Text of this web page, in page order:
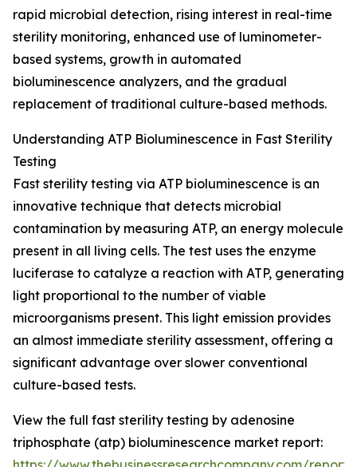
rapid microbial detection, rising interest in real-time
sterility monitoring, enhanced use of luminometer-
based systems, growth in automated
bioluminescence analyzers, and the gradual
replacement of traditional culture-based methods.
Understanding ATP Bioluminescence in Fast Sterility
Testing
Fast sterility testing via ATP bioluminescence is an
innovative technique that detects microbial
contamination by measuring ATP, an energy molecule
present in all living cells. The test uses the enzyme
luciferase to catalyze a reaction with ATP, generating
light proportional to the number of viable
microorganisms present. This light emission provides
an almost immediate sterility assessment, offering a
significant advantage over slower conventional
culture-based tests.
View the full fast sterility testing by adenosine
triphosphate (atp) bioluminescence market report: